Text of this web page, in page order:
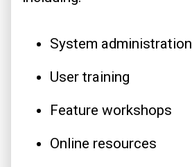
System administration
User training
Feature workshops
Online resources